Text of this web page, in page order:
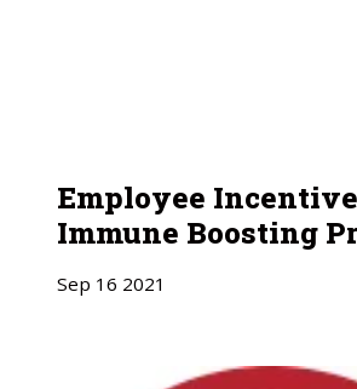
Employee
Immune Boosting
Sep 16 2021